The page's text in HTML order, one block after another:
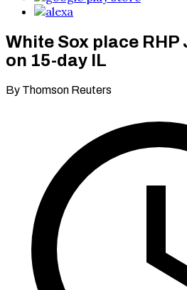
White Sox place
on 15-day IL
By Thomson Reuters